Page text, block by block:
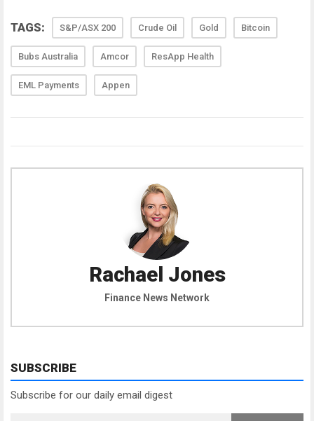
TAGS: S&P/ASX 200 Crude Oil Gold Bitcoin
Bubs Australia Amcor ResApp Health
EML Payments Appen
Rachael Jones
Finance News Network
SUBSCRIBE
Subscribe for our daily email digest